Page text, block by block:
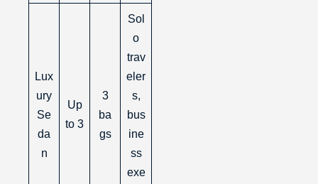
Lux
ury
Se
da
n
Up
to 3
3
ba
gs
Sol
o
trav
eler
s,
bus
ine
ss
exe